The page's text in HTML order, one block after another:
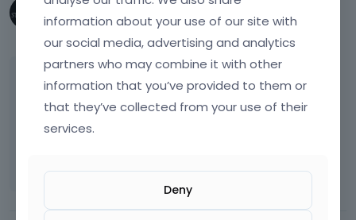
August 2017
Crikey, so Appearance > Customise >
Additional CSS gets overwritten?
information about your use of our site with
our social media, advertising and analytics
partners who may combine it with other
information that you’ve provided to them or
that they’ve collected from your use of their
services.
Deny